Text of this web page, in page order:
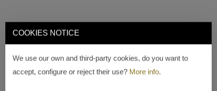
COOKIES NOTICE
We use our own and third-party cookies, do you want to
accept, configure or reject their use? More info.